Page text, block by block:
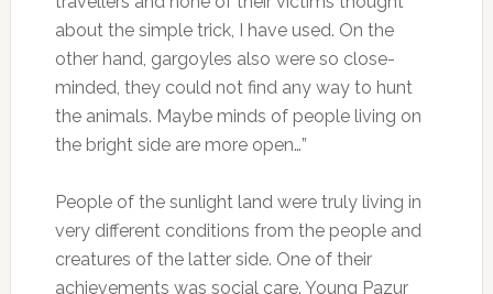
about the simple trick, I have used. On the
other hand, gargoyles also were so close-
minded, they could not find any way to hunt
the animals. Maybe minds of people living on
the bright side are more open…”
People of the sunlight land were truly living in
very different conditions from the people and
creatures of the latter side. One of their
achievements was social care. Young Pazur